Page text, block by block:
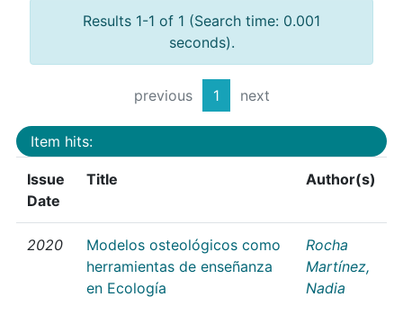
Results 1-1 of 1 (Search time: 0.001
seconds).
previous 1 next
Item hits:
Issue
Date
Title Author(s)
2020
Modelos osteológicos como
herramientas de enseñanza
en Ecología
Rocha
Martínez,
Nadia